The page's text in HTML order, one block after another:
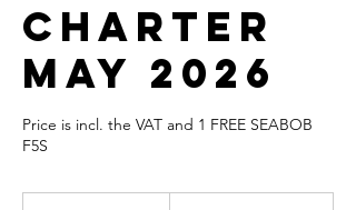
Charter
May 2026
Price is incl. the VAT and 1 FREE SEABOB
F5S